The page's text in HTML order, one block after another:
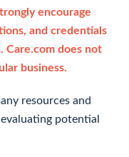
encourage
and credentials
Care.com does not
business.
resources and
potential